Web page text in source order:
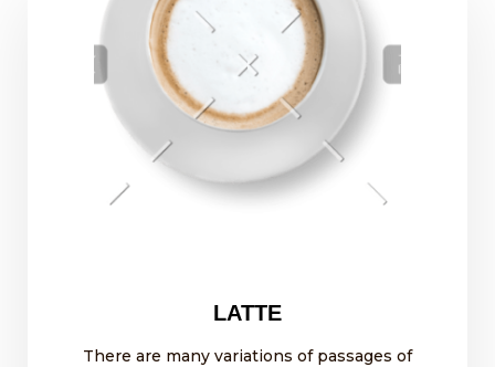
LATTE
There are many variations of passages of